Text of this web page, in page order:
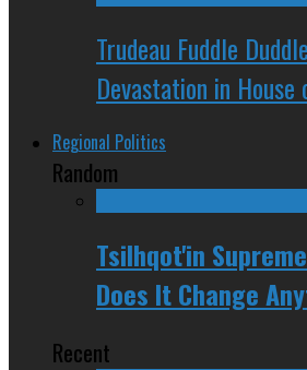
Trudeau Fuddle
Devastation in House
Regional Politics
Random
Tsilhqot'in
Does It Change
Recent